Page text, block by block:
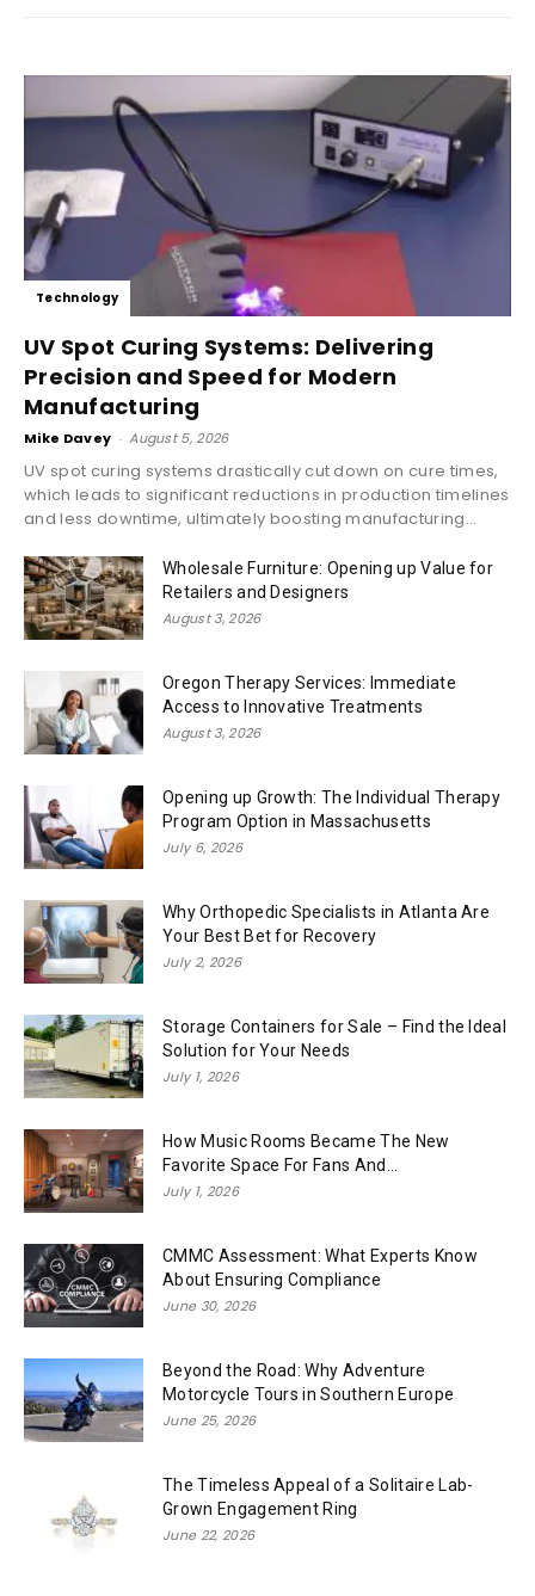
Technology
UV Spot Curing Systems: Delivering
Precision and Speed for Modern
Manufacturing
Mike Davey - August 5, 2026
UV spot curing systems drastically cut down on cure times,
which leads to significant reductions in production timelines
and less downtime, ultimately boosting manufacturing...
Wholesale Furniture: Opening up Value for
Retailers and Designers
August 3, 2026
Oregon Therapy Services: Immediate
Access to Innovative Treatments
August 3, 2026
Opening up Growth: The Individual Therapy
Program Option in Massachusetts
July 6, 2026
Why Orthopedic Specialists in Atlanta Are
Your Best Bet for Recovery
July 2, 2026
Storage Containers for Sale – Find the Ideal
Solution for Your Needs
July 1, 2026
How Music Rooms Became The New
Favorite Space For Fans And...
July 1, 2026
CMMC Assessment: What Experts Know
About Ensuring Compliance
June 30, 2026
Beyond the Road: Why Adventure
Motorcycle Tours in Southern Europe
June 25, 2026
The Timeless Appeal of a Solitaire Lab-
Grown Engagement Ring
June 22, 2026